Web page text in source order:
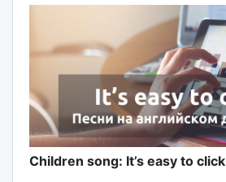
Children song: It’s easy to click